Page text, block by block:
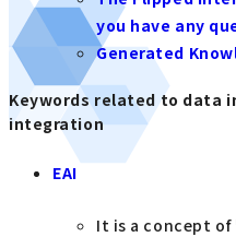
you have any
Generated
Keywords related to data
integration
EAI
It is a concept